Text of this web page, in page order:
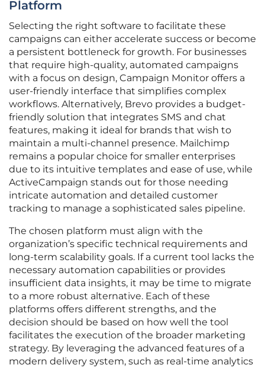
Platform
Selecting the right software to facilitate these
campaigns can either accelerate success or become
a persistent bottleneck for growth. For businesses
that require high-quality, automated campaigns
with a focus on design, Campaign Monitor offers a
user-friendly interface that simplifies complex
workflows. Alternatively, Brevo provides a budget-
friendly solution that integrates SMS and chat
features, making it ideal for brands that wish to
maintain a multi-channel presence. Mailchimp
remains a popular choice for smaller enterprises
due to its intuitive templates and ease of use, while
ActiveCampaign stands out for those needing
intricate automation and detailed customer
tracking to manage a sophisticated sales pipeline.
The chosen platform must align with the
organization’s specific technical requirements and
long-term scalability goals. If a current tool lacks the
necessary automation capabilities or provides
insufficient data insights, it may be time to migrate
to a more robust alternative. Each of these
platforms offers different strengths, and the
decision should be based on how well the tool
facilitates the execution of the broader marketing
strategy. By leveraging the advanced features of a
modern delivery system, such as real-time analytics